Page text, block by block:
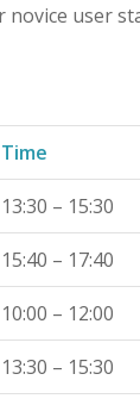
user
Time
13:30 – 15:30
15:40 – 17:40
10:00 – 12:00
13:30 – 15:30